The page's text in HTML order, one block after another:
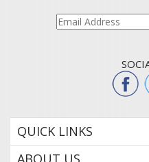
QUICK LINKS
ABOUT US